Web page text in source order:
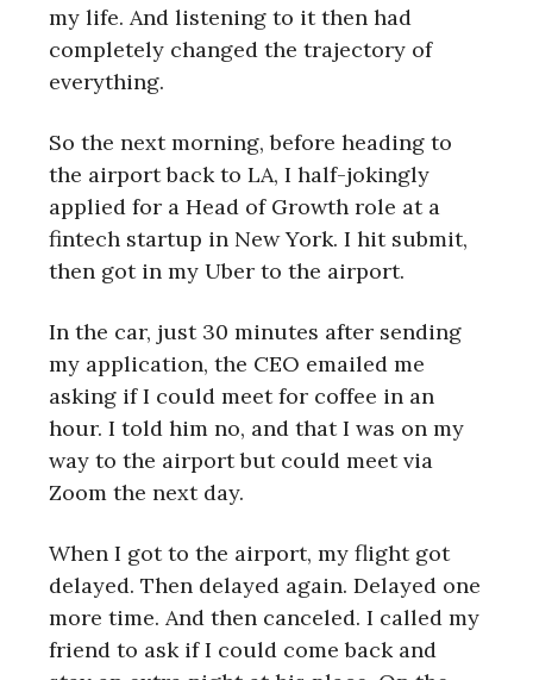
my life. And listening to it then had
completely changed the trajectory of
everything.
So the next morning, before heading to
the airport back to LA, I half-jokingly
applied for a Head of Growth role at a
fintech startup in New York. I hit submit,
then got in my Uber to the airport.
In the car, just 30 minutes after sending
my application, the CEO emailed me
asking if I could meet for coffee in an
hour. I told him no, and that I was on my
way to the airport but could meet via
Zoom the next day.
When I got to the airport, my flight got
delayed. Then delayed again. Delayed one
more time. And then canceled. I called my
friend to ask if I could come back and